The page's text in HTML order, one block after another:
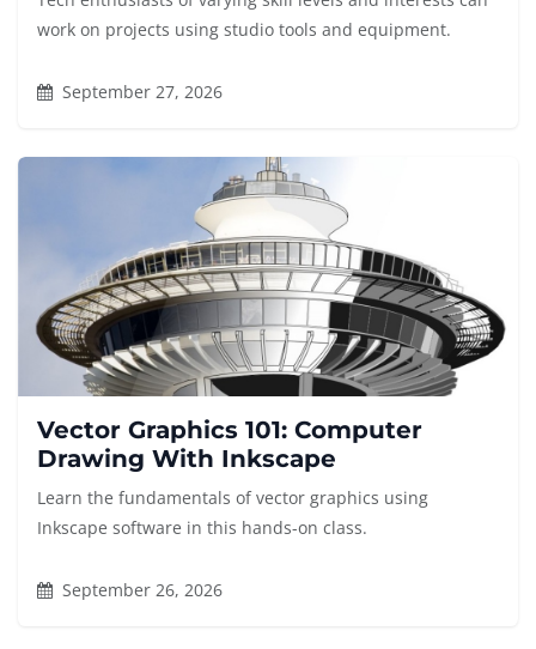
work on projects using studio tools and equipment.
September 27, 2026
Vector Graphics 101: Computer
Drawing With Inkscape
Learn the fundamentals of vector graphics using
Inkscape software in this hands-on class.
September 26, 2026